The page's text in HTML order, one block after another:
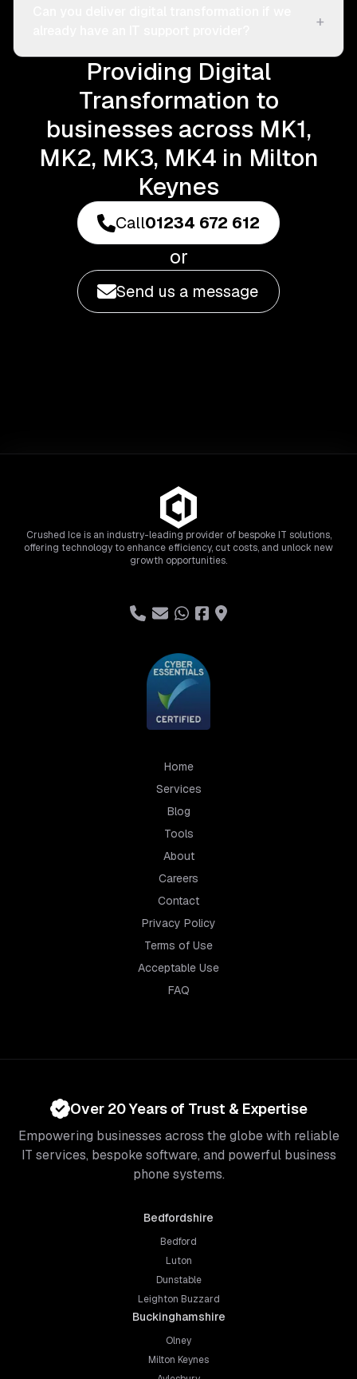
+
Providing Digital
Transformation to
businesses across MK1,
MK2, MK3, MK4 in Milton
Keynes
Call01234 672 612
or
Send us a message
Crushed Ice is an industry-leading provider of bespoke IT solutions,
offering technology to enhance efficiency, cut costs, and unlock new
growth opportunities.
Home
Services
Blog
Tools
About
Careers
Contact
Privacy Policy
Terms of Use
Acceptable Use
FAQ
Over 20 Years of Trust & Expertise
Empowering businesses across the globe with reliable
IT services, bespoke software, and powerful business
phone systems.
Bedfordshire
Bedford
Luton
Dunstable
Leighton Buzzard
Buckinghamshire
Olney
Milton Keynes